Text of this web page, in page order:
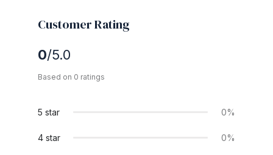
Customer Rating
0/5.0
Based on 0 ratings
5 star 0%
4 star 0%